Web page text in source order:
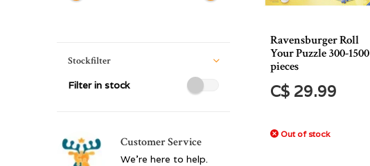
Ravensburger Roll
Your Puzzle 300-1500
pieces
C$ 29.99
Out of stock
Stockfilter
Filter in stock
Customer Service
We're here to help.